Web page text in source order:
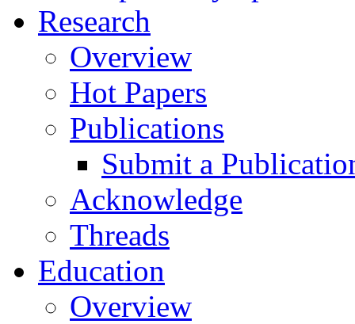
Research
Overview
Hot Papers
Publications
Submit a
Acknowledge
Threads
Education
Overview